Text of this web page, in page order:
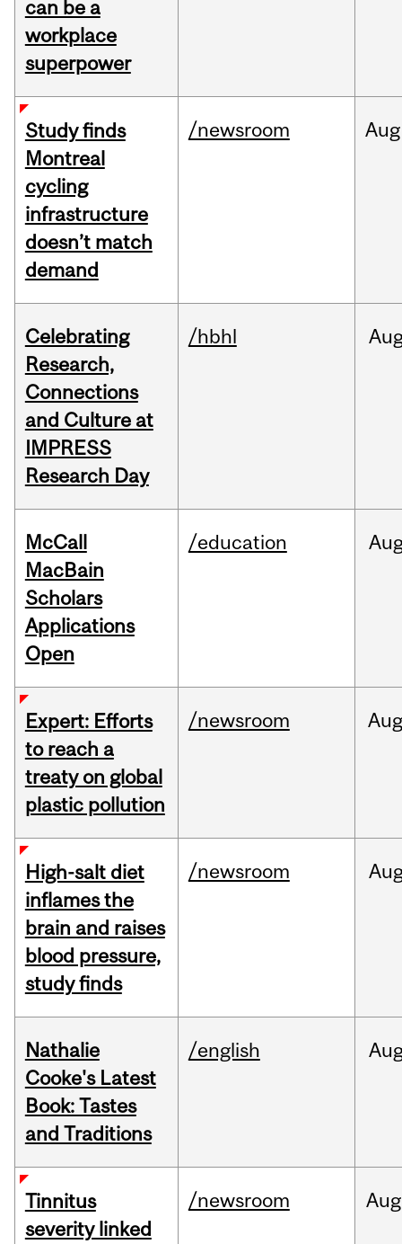
can be a
workplace
superpower
Study finds
Montreal
cycling
infrastructure
doesn’t match
demand
/newsroom Aug
Celebrating
Research,
Connections
and Culture at
IMPRESS
Research Day
/hbhl
McCall
MacBain
Scholars
Applications
Open
/education
Expert: Efforts
to reach a
treaty on global
plastic pollution
/newsroom Aug
High-salt diet
inflames the
brain and raises
blood pressure,
study finds
/newsroom
Nathalie
Cooke's Latest
Book: Tastes
and Traditions
/english
Tinnitus
severity linked
/newsroom Aug